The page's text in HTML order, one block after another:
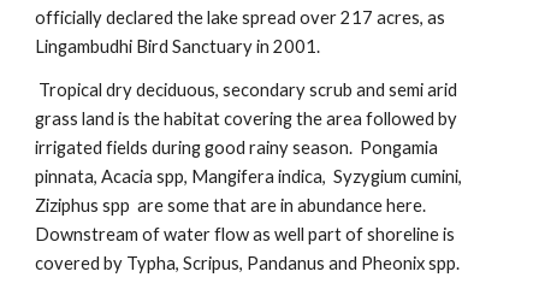
officially declared the lake spread over 217 acres, as
Lingambudhi Bird Sanctuary in 2001.
Tropical dry deciduous, secondary scrub and semi arid
grass land is the habitat covering the area followed by
irrigated fields during good rainy season. Pongamia
pinnata, Acacia spp, Mangifera indica, Syzygium cumini,
Ziziphus spp are some that are in abundance here.
Downstream of water flow as well part of shoreline is
covered by Typha, Scripus, Pandanus and Pheonix spp.